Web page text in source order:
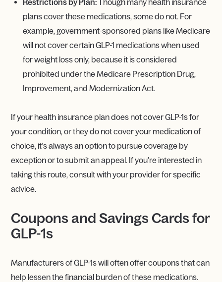
Restrictions by Plan:Though many health insurance
plans cover these medications, some do not. For
example, government-sponsored plans like Medicare
will not cover certain GLP-1 medications when used
for weight loss only, because it is considered
prohibited under the Medicare Prescription Drug,
Improvement, and Modernization Act.
If your health insurance plan does not cover GLP-1s for
your condition, or they do not cover your medication of
choice, it’s always an option to pursue coverage by
exception or to submit an appeal. If you’re interested in
taking this route, consult with your provider for specific
advice.
Coupons and Savings Cards for
GLP-1s
Manufacturers of GLP-1s will often offer coupons that can
help lessen the financial burden of these medications.